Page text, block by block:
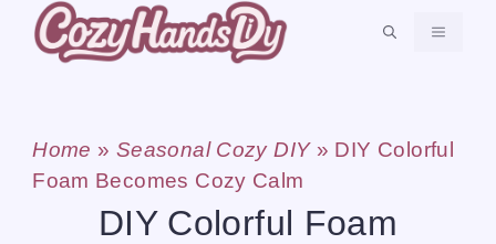
Skip
MENU
Home » Seasonal Cozy DIY» DIY Colorful
Foam Becomes Cozy Calm
DIY Colorful Foam